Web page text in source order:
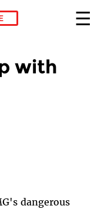
with
dangerous